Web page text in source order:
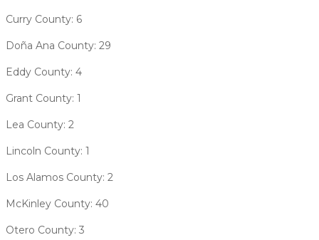
Curry County: 6
Doña Ana County: 29
Eddy County: 4
Grant County: 1
Lea County: 2
Lincoln County: 1
Los Alamos County: 2
McKinley County: 40
Otero County: 3